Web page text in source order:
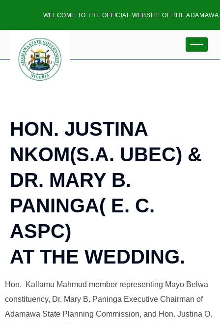
WELCOME TO THE OFFICIAL WEBSITE OF THE ADAMAWA
HON. JUSTINA
NKOM(S.A. UBEC) &
DR. MARY B.
PANINGA( E. C.
ASPC)
AT THE WEDDING.
Hon. Kallamu Mahmud member representing Mayo Belwa
constituency, Dr. Mary B. Paninga Executive Chairman of
Adamawa State Planning Commission, and Hon. Justina O.